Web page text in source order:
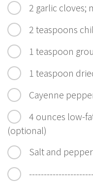
2 garlic cloves;
2 teaspoons
1 teaspoon
1 teaspoon
Cayenne
4 ounces low-
(optional)
Salt and